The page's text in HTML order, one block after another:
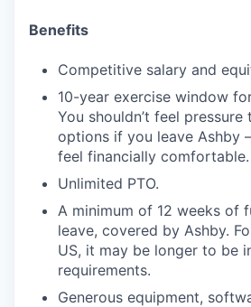
Benefits
Competitive salary and
10-year exercise window
You shouldn’t feel
options if you leave Ashby
feel financially comfortable.
Unlimited PTO.
A minimum of 12 weeks of
leave, covered by Ashby.
US, it may be longer to be
requirements.
Generous equipment,